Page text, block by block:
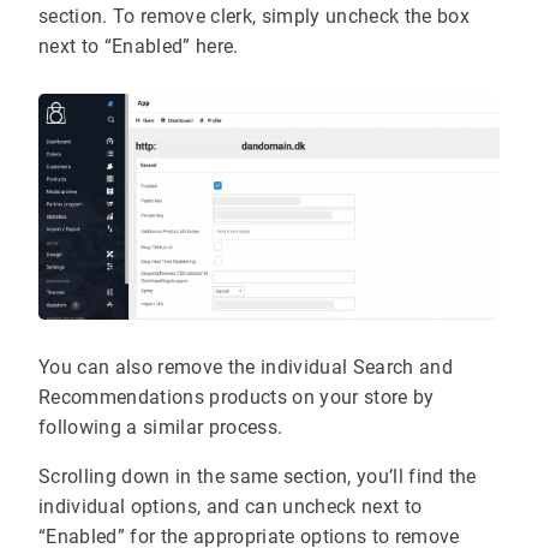
section. To remove clerk, simply uncheck the box
next to “Enabled” here.
You can also remove the individual Search and
Recommendations products on your store by
following a similar process.
Scrolling down in the same section, you’ll find the
individual options, and can uncheck next to
“Enabled” for the appropriate options to remove